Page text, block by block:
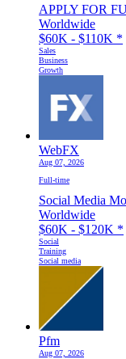
APPLY FOR
Worldwide
$60K - $110K *
Sales
Business
Growth
WebFX
Aug 07, 2026
Full-time
Social Media
Worldwide
$60K - $120K *
Social
Training
Social media
Pfm
Aug 07, 2026